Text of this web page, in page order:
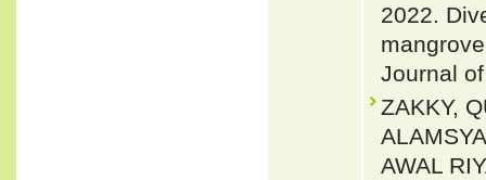
2022.
Journal
ZAKKY,
AWAL